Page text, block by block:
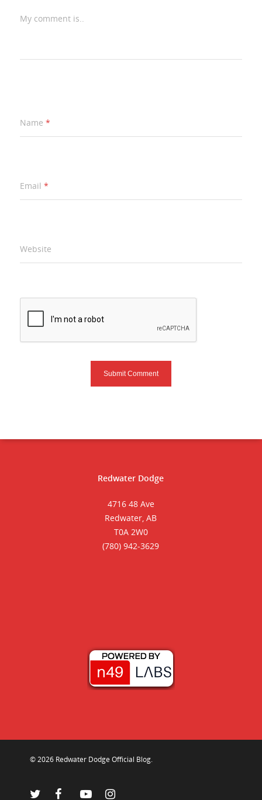
My comment is..
Name *
Email *
Website
Redwater Dodge
4716 48 Ave
Redwater, AB
T0A 2W0
(780) 942-3629
© 2026 Redwater Dodge Official Blog.